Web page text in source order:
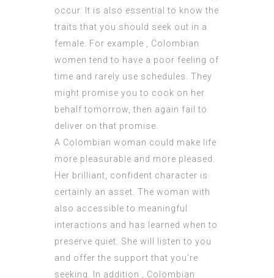
occur. It is also essential to know the
traits that you should seek out in a
female. For example , Colombian
women tend to have a poor feeling of
time and rarely use schedules. They
might promise you to cook on her
behalf tomorrow, then again fail to
deliver on that promise.
A Colombian woman could make life
more pleasurable and more pleased.
Her brilliant, confident character is
certainly an asset. The woman with
also accessible to meaningful
interactions and has learned when to
preserve quiet. She will listen to you
and offer the support that you’re
seeking. In addition , Colombian